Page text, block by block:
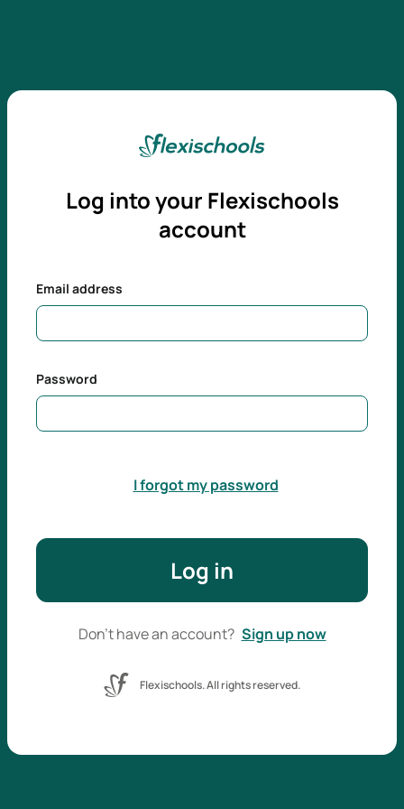
Log into your Flexischools
account
Email address
Password
I forgot my password
Log in
Don't have an account? Sign up now
Flexischools. All rights reserved.